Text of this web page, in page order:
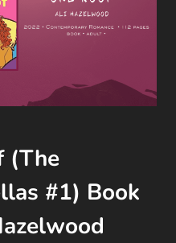
(The
#1) Book